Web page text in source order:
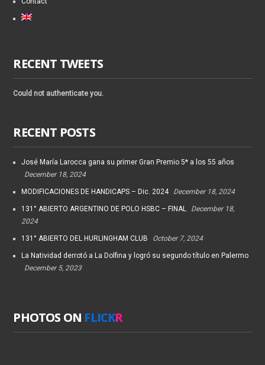
RECENT TWEETS
Could not authenticate you.
RECENT POSTS
José María Larocca gana su primer Gran Premio 5* a los 55 años
December 18, 2024
MODIFICACIONES DE HANDICAPS – Dic. 2024 December 18, 2024
131° ABIERTO ARGENTINO DE POLO HSBC – FINAL
December 18,
2024
131° ABIERTO DEL HURLINGHAM CLUB October 7, 2024
La Natividad derrotó a La Dolfina y logró su segundo título en Palermo
December 5, 2023
PHOTOS ON FLICKR